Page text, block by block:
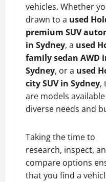
vehicles. Whether
drawn to a used
premium SUV
in Sydney, a used
family sedan AWD
Sydney, or a used
city SUV in Sydney,
are models
diverse needs and
Taking the time to
research, inspect,
compare options
that you find a